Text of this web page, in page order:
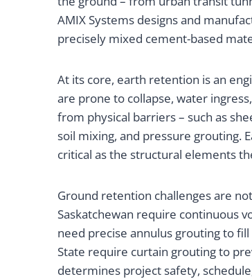
AMIX Systems designs and
precisely mixed cement-based
At its core, earth retention is an
are prone to collapse, water
from physical barriers – such as
soil mixing, and pressure grouting.
critical as the structural elements
Ground retention challenges are
Saskatchewan require continuous
need precise annulus grouting to
State require curtain grouting to
determines project safety,